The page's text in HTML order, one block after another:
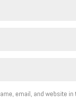
email, and website